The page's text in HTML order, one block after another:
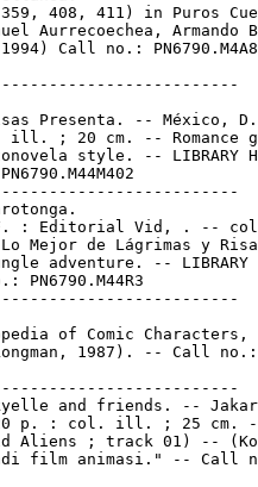
408, 411) in Puros
Aurrecoechea, Armando
Call no.:
Presenta. -- México,
ill. ; 20 cm. -- Romance
style. -- LIBRARY
: Editorial Vid, . --
Mejor de Lágrimas y
adventure. -- LIBRARY
PN6790.M44R3
of Comic Characters,
1987). -- Call no.:
and friends. --
p. : col. ill. ; 25 cm.
Aliens ; track 01) --
film animasi." -- Call